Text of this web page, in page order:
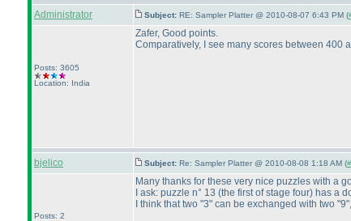
Administrator Subject: RE: Sampler Platter @ 2010-08-07 6:43 PM (
Posts: 3605
Location: India
Zafer, Good points.
Comparatively, I see many scores between 400
bjelico Subject: Re: Sampler Platter @ 2010-08-08 1:18 AM (
Posts: 2
Many thanks for these very nice puzzles with a
I ask: puzzle n° 13 (the first of stage four) has a
I think that two "3" can be exchanged with two